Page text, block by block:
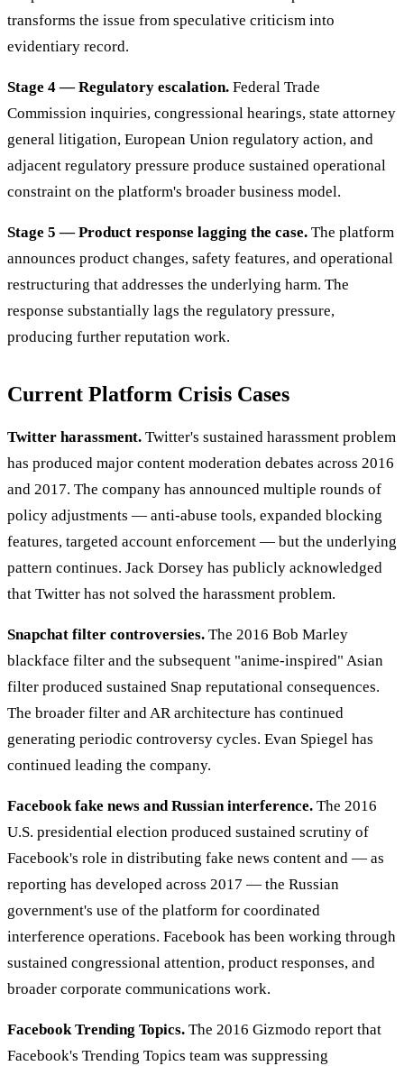
transforms the issue from speculative criticism into
evidentiary record.
Stage 4 — Regulatory escalation. Federal Trade
Commission inquiries, congressional hearings, state attorney
general litigation, European Union regulatory action, and
adjacent regulatory pressure produce sustained operational
constraint on the platform's broader business model.
Stage 5 — Product response lagging the case. The platform
announces product changes, safety features, and operational
restructuring that addresses the underlying harm. The
response substantially lags the regulatory pressure,
producing further reputation work.
Current Platform Crisis Cases
Twitter harassment. Twitter's sustained harassment problem
has produced major content moderation debates across 2016
and 2017. The company has announced multiple rounds of
policy adjustments — anti-abuse tools, expanded blocking
features, targeted account enforcement — but the underlying
pattern continues. Jack Dorsey has publicly acknowledged
that Twitter has not solved the harassment problem.
Snapchat filter controversies. The 2016 Bob Marley
blackface filter and the subsequent "anime-inspired" Asian
filter produced sustained Snap reputational consequences.
The broader filter and AR architecture has continued
generating periodic controversy cycles. Evan Spiegel has
continued leading the company.
Facebook fake news and Russian interference. The 2016
U.S. presidential election produced sustained scrutiny of
Facebook's role in distributing fake news content and — as
reporting has developed across 2017 — the Russian
government's use of the platform for coordinated
interference operations. Facebook has been working through
sustained congressional attention, product responses, and
broader corporate communications work.
Facebook Trending Topics. The 2016 Gizmodo report that
Facebook's Trending Topics team was suppressing